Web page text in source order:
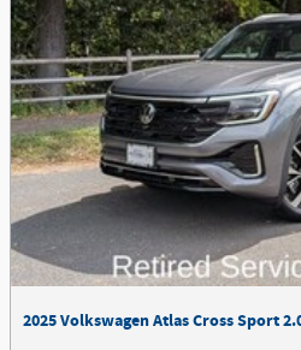
2025 Volkswagen Atlas Cross Sport